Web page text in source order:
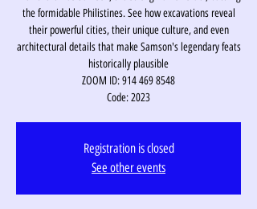
the formidable Philistines. See how excavations reveal
their powerful cities, their unique culture, and even
architectural details that make Samson's legendary feats
historically plausible
ZOOM ID: 914 469 8548
Code: 2023
Registration is closed
See other events